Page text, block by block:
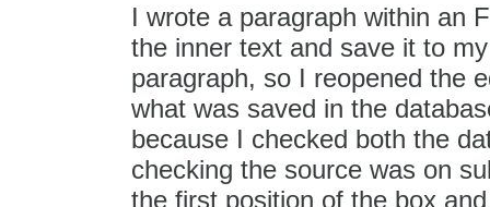
I wrote a paragraph within an
the inner text and save it to
paragraph, so I reopened the
what was saved in the
because I checked both the
checking the source was on
the first position of the box